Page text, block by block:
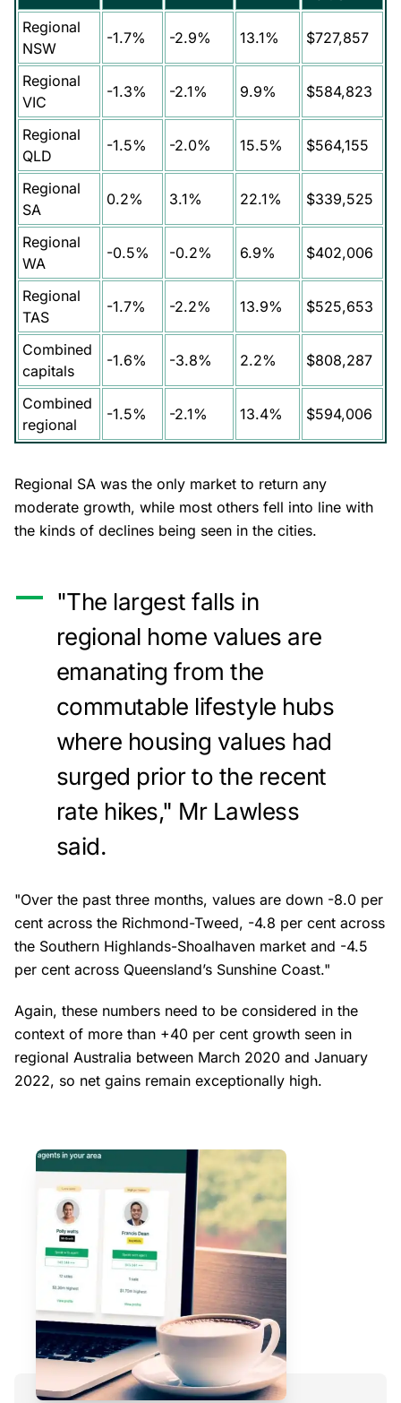
Regional
NSW
-1.7% -2.9% 13.1% $727,857
Regional
VIC
-1.3% -2.1% 9.9% $584,823
Regional
QLD
-1.5% -2.0% 15.5% $564,155
Regional
SA
0.2% 3.1% 22.1% $339,525
Regional
WA
-0.5% -0.2% 6.9% $402,006
Regional
TAS
-1.7% -2.2% 13.9% $525,653
Combined
capitals
-1.6% -3.8% 2.2% $808,287
Combined
regional
-1.5% -2.1% 13.4% $594,006
Regional SA was the only market to return any
moderate growth, while most others fell into line with
the kinds of declines being seen in the cities.
"The largest falls in
regional home values are
emanating from the
commutable lifestyle hubs
where housing values had
surged prior to the recent
rate hikes," Mr Lawless
said.
"Over the past three months, values are down -8.0 per
cent across the Richmond-Tweed, -4.8 per cent across
the Southern Highlands-Shoalhaven market and -4.5
per cent across Queensland’s Sunshine Coast."
Again, these numbers need to be considered in the
context of more than +40 per cent growth seen in
regional Australia between March 2020 and January
2022, so net gains remain exceptionally high.